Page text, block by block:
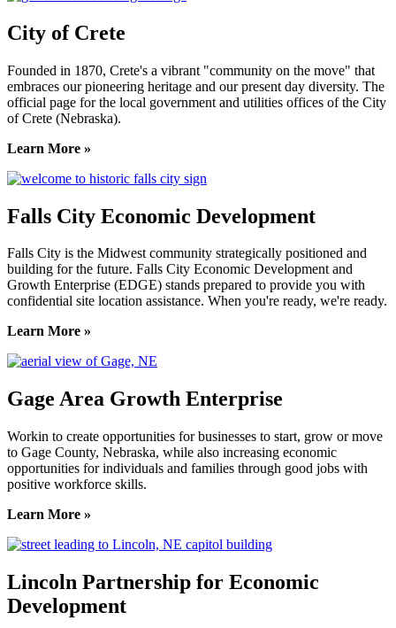
City of Crete
Founded in 1870, Crete's a vibrant "community on the move" that
embraces our pioneering heritage and our present day diversity. The
official page for the local government and utilities offices of the City
of Crete (Nebraska).
Learn More »
Falls City Economic Development
Falls City is the Midwest community strategically positioned and
building for the future. Falls City Economic Development and
Growth Enterprise (EDGE) stands prepared to provide you with
confidential site location assistance. When you're ready, we're ready.
Learn More »
Gage Area Growth Enterprise
Workin to create opportunities for businesses to start, grow or move
to Gage County, Nebraska, while also increasing economic
opportunities for individuals and families through good jobs with
positive workforce skills.
Learn More »
Lincoln Partnership for Economic
Development